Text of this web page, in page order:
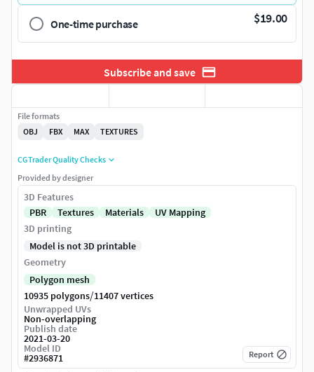
One-time purchase $19.00
Subscribe and save
File formats
OBJ
FBX MAX TEXTURES
CGTrader Quality Checks
Provided by designer
3D Features
PBR
Textures Materials
UV Mapping
3D printing
Model is not 3D printable
Geometry
Polygon mesh
10935 polygons/11407 vertices
Unwrapped UVs
Non-overlapping
Publish date
2021-03-20
Model ID
#2936871 Report